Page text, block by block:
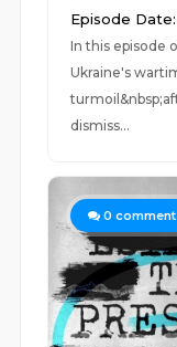
Episode
In this episode
Ukraine's
dismiss...
0